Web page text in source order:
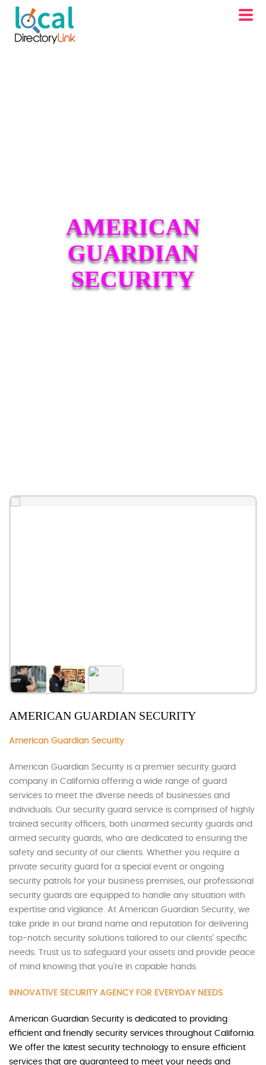
AMERICAN
GUARDIAN
SECURITY
AMERICAN GUARDIAN SECURITY
American Guardian Security
American Guardian Security is a premier security guard
company in California offering a wide range of guard
services to meet the diverse needs of businesses and
individuals. Our security guard service is comprised of highly
trained security officers, both unarmed security guards and
armed security guards, who are dedicated to ensuring the
safety and security of our clients. Whether you require a
private security guard for a special event or ongoing
security patrols for your business premises, our professional
security guards are equipped to handle any situation with
expertise and vigilance. At American Guardian Security, we
take pride in our brand name and reputation for delivering
top-notch security solutions tailored to our clients’ specific
needs. Trust us to safeguard your assets and provide peace
of mind knowing that you’re in capable hands.
INNOVATIVE SECURITY AGENCY FOR EVERYDAY NEEDS
American Guardian Security is dedicated to providing
efficient and friendly security services throughout California.
We offer the latest security technology to ensure efficient
services that are guaranteed to meet your needs and